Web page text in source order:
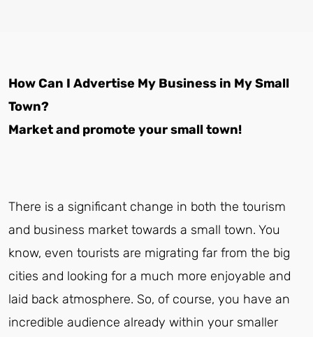
How Can I Advertise My Business in My Small
Town?
Market and promote your small town!
There is a significant change in both the tourism
and business market towards a small town. You
know, even tourists are migrating far from the big
cities and looking for a much more enjoyable and
laid back atmosphere. So, of course, you have an
incredible audience already within your smaller